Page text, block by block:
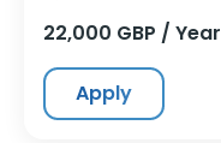
22,000 GBP / Year
Apply